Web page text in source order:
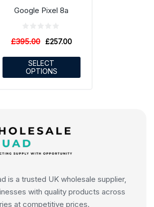
Google Pixel 8a
£395.00 £257.00
SELECT
OPTIONS
is a trusted UK wholesale supplier,
with quality products across
at competitive prices.